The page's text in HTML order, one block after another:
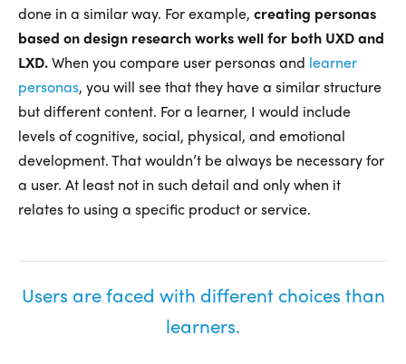
done in a similar way. For example, creating personas
based on design research works well for both UXD and
LXD.When you compare user personas and learner
personas, you will see that they have a similar structure
but different content. For a learner, I would include
levels of cognitive, social, physical, and emotional
development. That wouldn’t be always be necessary for
a user. At least not in such detail and only when it
relates to using a specific product or service.
Users are faced with different choices than
learners.